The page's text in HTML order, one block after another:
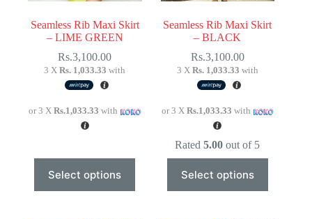
Seamless Rib Maxi Skirt
– LIME GREEN
Rs.3,100.00
3 XRs. 1,033.33 with
or 3 X Rs.1,033.33 with
Select options
product
has
Seamless Rib Maxi Skirt
– BLACK
Rs.3,100.00
3 X Rs. 1,033.33 with
or 3 X Rs.1,033.33 with
Rated5.00 out of 5
Select options
product
has